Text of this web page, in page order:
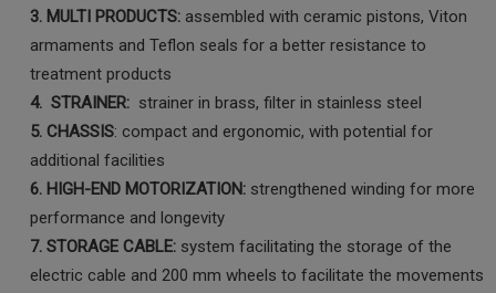
3. MULTI PRODUCTS: assembled with ceramic pistons, Viton
armaments and Teflon seals for a better resistance to
treatment products
4. STRAINER: strainer in brass, filter in stainless steel
5. CHASSIS: compact and ergonomic, with potential for
additional facilities
6. HIGH-END MOTORIZATION: strengthened winding for more
performance and longevity
7. STORAGE CABLE: system facilitating the storage of the
electric cable and 200 mm wheels to facilitate the movements